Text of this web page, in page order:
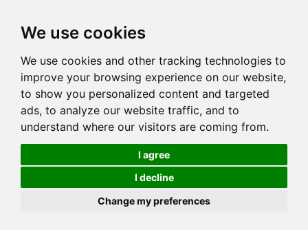
We use cookies
We use cookies and other tracking technologies to
improve your browsing experience on our website,
to show you personalized content and targeted
ads, to analyze our website traffic, and to
understand where our visitors are coming from.
I agree
I decline
Change my preferences